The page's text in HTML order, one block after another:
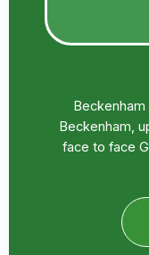
Beckenham,
face to face